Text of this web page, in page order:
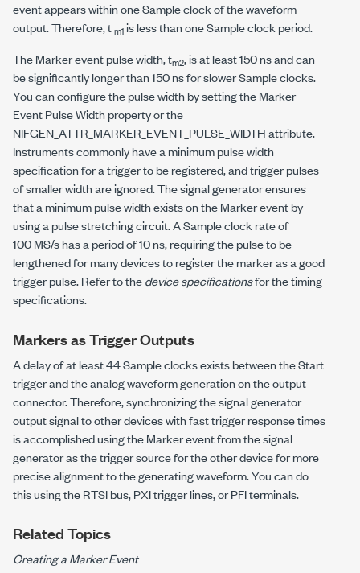
event appears within one Sample clock of the waveform
output. Therefore, tm1is less than one Sample clock period.
The Marker event pulse width, tm2, is at least 150 ns and can
be significantly longer than 150 ns for slower Sample clocks.
You can configure the pulse width by setting the Marker
Event Pulse Width property or the
NIFGEN_ATTR_MARKER_EVENT_PULSE_WIDTHattribute.
Instruments commonly have a minimum pulse width
specification for a trigger to be registered, and trigger pulses
of smaller width are ignored. The signal generator ensures
that a minimum pulse width exists on the Marker event by
using a pulse stretching circuit. A Sample clock rate of
100 MS/s has a period of 10 ns, requiring the pulse to be
lengthened for many devices to register the marker as a good
trigger pulse. Refer to thedevice specificationsfor the timing
specifications.
Markers as Trigger Outputs
A delay of at least 44 Sample clocks exists between the Start
trigger and the analog waveform generation on the output
connector. Therefore, synchronizing the signal generator
output signal to other devices with fast trigger response times
is accomplished using the Marker event from the signal
generator as the trigger source for the other device for more
precise alignment to the generating waveform. You can do
this using the RTSI bus, PXI trigger lines, or PFI terminals.
Related Topics
Creating a Marker Event